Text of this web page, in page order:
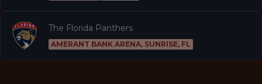
The Florida Panthers
AMERANT BANK ARENA, SUNRISE, FL